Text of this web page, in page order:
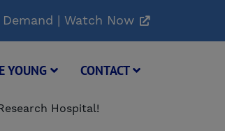
| Watch Now
YOUNG CONTACT